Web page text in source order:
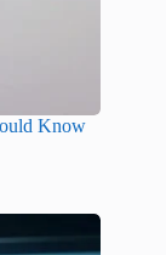
Know